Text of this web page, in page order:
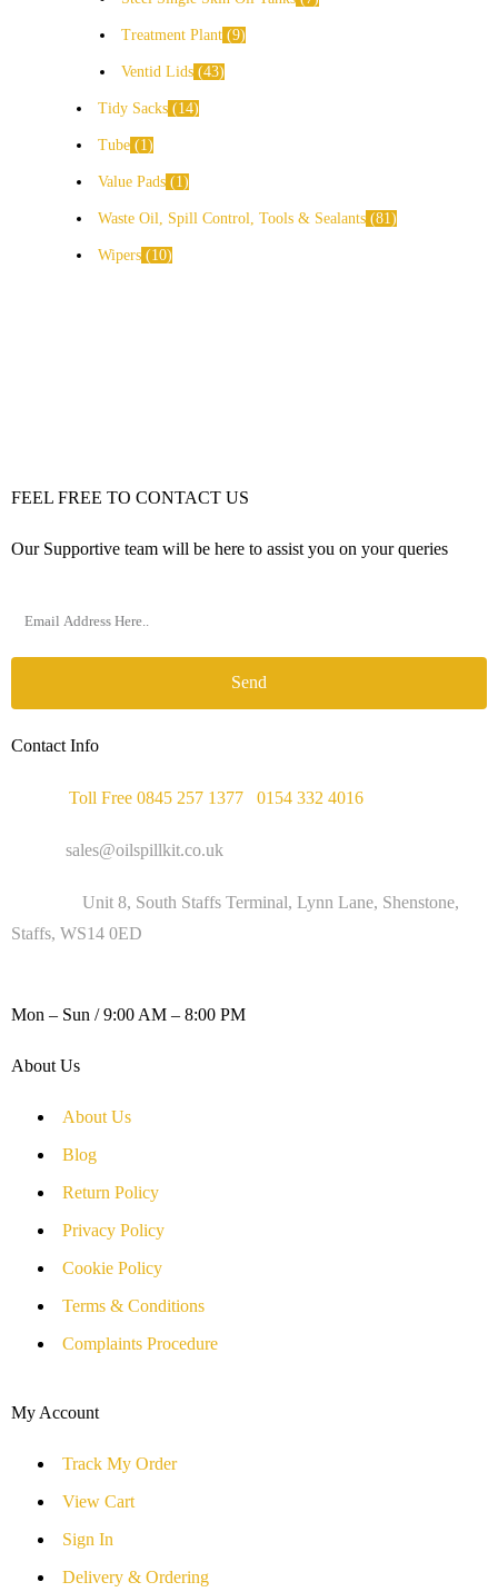
Treatment Plant 9
Ventid Lids 43
Tidy Sacks 14
Tube 1
Value Pads 1
Waste Oil, Spill Control, Tools & Sealants 81
Wipers 10
FEEL FREE TO CONTACT US
Our Supportive team will be here to assist you on your queries
Send
Contact Info
Toll Free 0845 257 1377 0154 332 4016
sales@oilspillkit.co.uk
Unit 8, South Staffs Terminal, Lynn Lane, Shenstone,
Staffs, WS14 0ED
Mon – Sun / 9:00 AM – 8:00 PM
About Us
About Us
Blog
Return Policy
Privacy Policy
Cookie Policy
Terms & Conditions
Complaints Procedure
My Account
Track My Order
View Cart
Sign In
Delivery & Ordering